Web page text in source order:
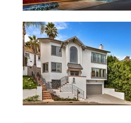
123924 DE VILLE WAY #B,